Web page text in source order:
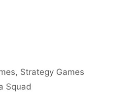
, Strategy Games
Squad